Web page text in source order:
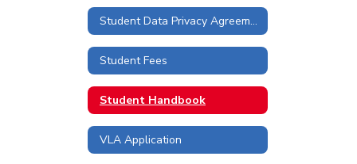
Student Data Privacy Agreements and Information
Student Fees
Student Handbook
VLA Application